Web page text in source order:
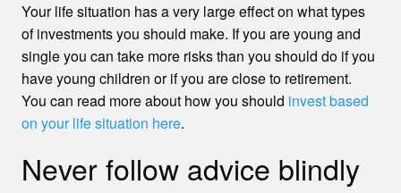
Your life situation has a very large effect on what types
of investments you should make. If you are young and
single you can take more risks than you should do if you
have young children or if you are close to retirement.
You can read more about how you should invest based
on your life situation here.
Never follow advice blindly